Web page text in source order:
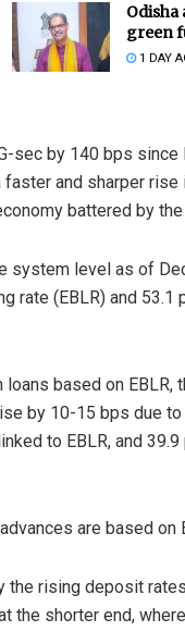
Odisha
green
1 DAY
sec by 140 bps
and sharper
battered by the
system level as of
rate (EBLR) and
based on EBLR,
by 10-15 bps due
to EBLR, and
are based on
rising deposit
the shorter end,